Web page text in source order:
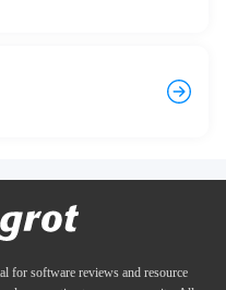
for software reviews and resource